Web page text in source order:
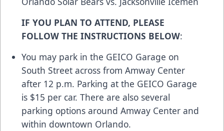
IF YOU PLAN TO ATTEND, PLEASE
FOLLOW THE INSTRUCTIONS BELOW:
You may park in the GEICO Garage on
South Street across from Amway Center
after 12 p.m. Parking at the GEICO Garage
is $15 per car. There are also several
parking options around Amway Center and
within downtown Orlando.